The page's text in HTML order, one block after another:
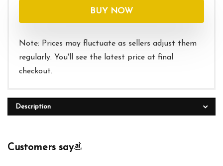
was:
$40.00.
is:
$30.99.
BUY NOW
Note: Prices may fluctuate as sellers adjust them
regularly. You'll see the latest price at final
checkout.
Description
Customers say